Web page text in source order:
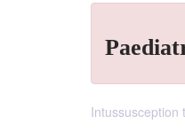
Intussusception